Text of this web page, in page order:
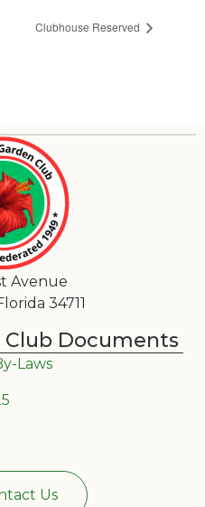
Clubhouse Reserved
Avenue
34711
Documents
Laws
Us